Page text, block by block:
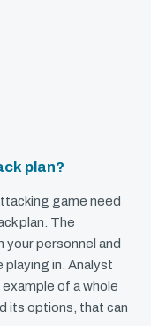
plan?
game need
plan. The
your personnel and
in. Analyst
of a whole
its options, that can